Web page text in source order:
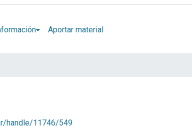
Aportar material
handle/11746/549